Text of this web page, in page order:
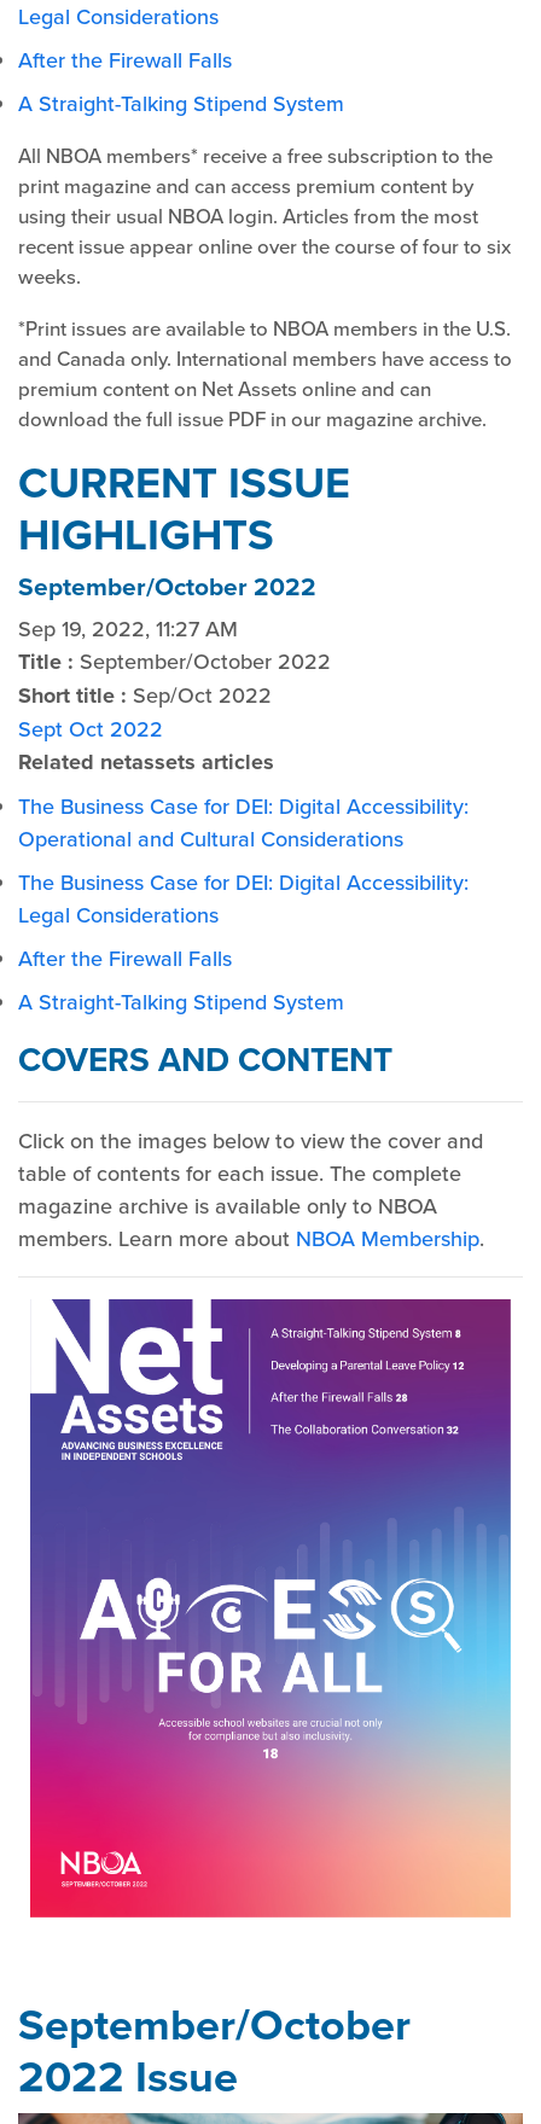
Legal Considerations
After the Firewall Falls
A Straight-Talking Stipend System
All NBOA members* receive a free subscription to the
print magazine and can access premium content by
using their usual NBOA login. Articles from the most
recent issue appear online over the course of four to six
weeks.
*Print issues are available to NBOA members in the U.S.
and Canada only. International members have access to
premium content on Net Assets online and can
download the full issue PDF in our magazine archive.
CURRENT ISSUE
HIGHLIGHTS
September/October 2022
Sep 19, 2022, 11:27 AM
Title : September/October 2022
Short title : Sep/Oct 2022
Sept Oct 2022
Related netassets articles
The Business Case for DEI: Digital Accessibility:
Operational and Cultural Considerations
The Business Case for DEI: Digital Accessibility:
Legal Considerations
After the Firewall Falls
A Straight-Talking Stipend System
COVERS AND CONTENT
Click on the images below to view the cover and
table of contents for each issue. The complete
magazine archive is available only to NBOA
members. Learn more about NBOA Membership.
September/October
2022 Issue